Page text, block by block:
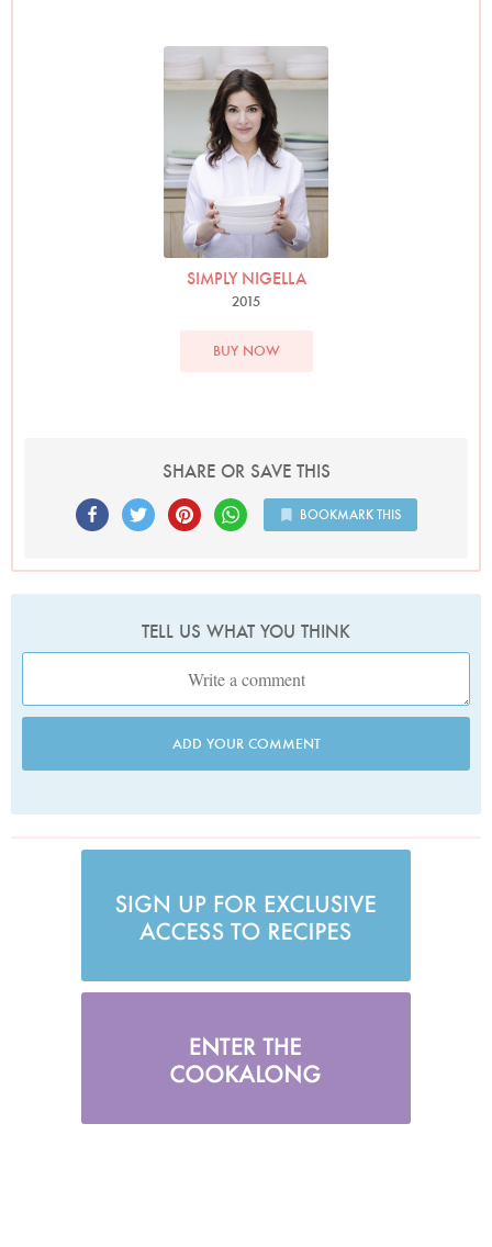
SIMPLY NIGELLA
2015
BUY NOW
SHARE OR SAVE THIS
BOOKMARK THIS
TELL US WHAT YOU THINK
ADD YOUR COMMENT